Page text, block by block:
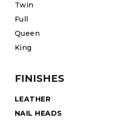
Twin
Full
Queen
King
FINISHES
LEATHER
NAIL HEADS